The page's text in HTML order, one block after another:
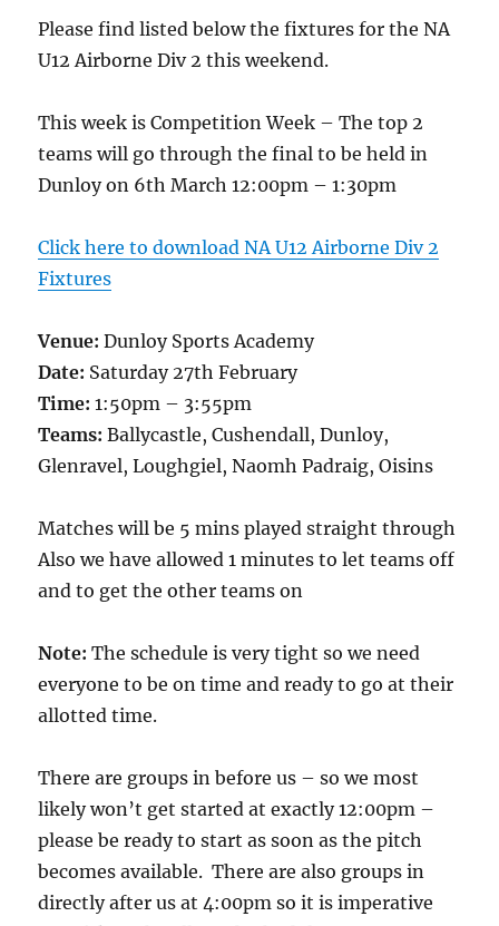
Please find listed below the fixtures for the NA
U12 Airborne Div 2 this weekend.
This week is Competition Week – The top 2
teams will go through the final to be held in
Dunloy on 6th March 12:00pm – 1:30pm
Click here to download NA U12 Airborne Div 2
Fixtures
Venue: Dunloy Sports Academy
Date: Saturday 27th February
Time: 1:50pm – 3:55pm
Teams: Ballycastle, Cushendall, Dunloy,
Glenravel, Loughgiel, Naomh Padraig, Oisins
Matches will be 5 mins played straight through
Also we have allowed 1 minutes to let teams off
and to get the other teams on
Note: The schedule is very tight so we need
everyone to be on time and ready to go at their
allotted time.
There are groups in before us – so we most
likely won’t get started at exactly 12:00pm –
please be ready to start as soon as the pitch
becomes available. There are also groups in
directly after us at 4:00pm so it is imperative